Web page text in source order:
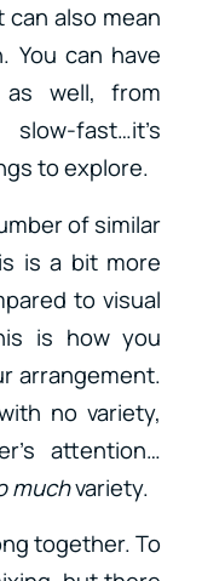
also mean
You can have
well, from
fast…it’s
to explore.
of similar
is a bit more
to visual
is how you
arrangement.
no variety,
attention…
muchvariety.
together. To